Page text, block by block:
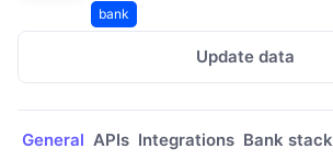
bank
Update data
General APIs Integrations Bank stack